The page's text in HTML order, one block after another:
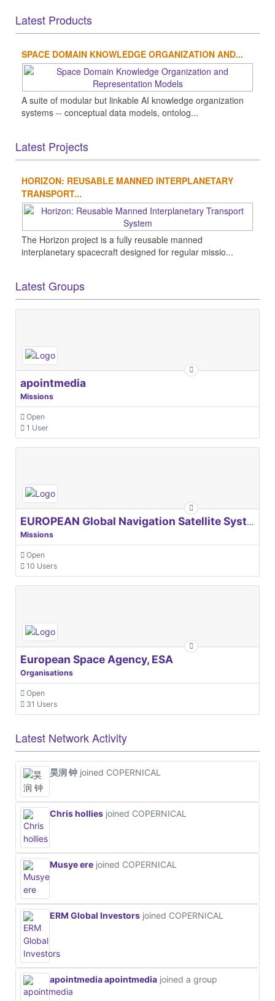
Latest Products
SPACE DOMAIN KNOWLEDGE ORGANIZATION AND...
A suite of modular but linkable AI knowledge organization
systems -- conceptual data models, ontolog...
Latest Projects
HORIZON: REUSABLE MANNED INTERPLANETARY
TRANSPORT...
The Horizon project is a fully reusable manned
interplanetary spacecraft designed for regular missio...
Latest Groups
apointmedia
Missions
Open
1 User
EUROPEAN Global Navigation Satellite Systems Agency
Missions
Open
10 Users
European Space Agency, ESA
Organisations
Open
31 Users
Latest Network Activity
昊润 钟 joined COPERNICAL
Chris hollies joined COPERNICAL
Musye ere joined COPERNICAL
ERM Global Investors joined COPERNICAL
apointmedia apointmedia joined a group